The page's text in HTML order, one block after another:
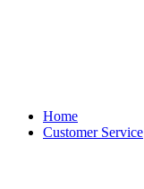
Home
Customer Service